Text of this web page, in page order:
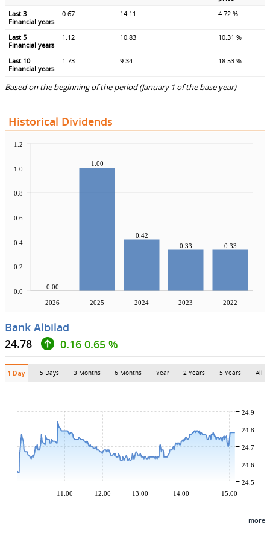
Last 3
Financial years
0.67 14.11 4.72 %
Last 5
Financial years
1.12 10.83 10.31 %
Last 10
Financial years
1.73 9.34 18.53 %
Based on the beginning of the period (January 1 of the base year)
Historical Dividends
0.00
1.00
0.42
0.33
0.33
2026 2025 2024 2023 2022
0.0
0.2
0.4
0.6
0.8
1.0
1.2
Bank Albilad
24.78
0.16 0.65 %
1 Day 5 Days 3 Months 6 Months Year 2 Years 5 Years All
11:00 12:00 13:00 14:00 15:00
24.5
24.6
24.7
24.8
24.9
more